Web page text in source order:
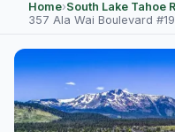
Home›South Lake Tahoe
357 Ala Wai Boulevard